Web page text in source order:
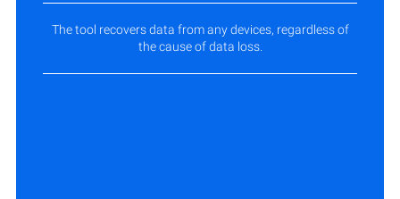
The tool recovers data from any devices, regardless of
the cause of data loss.